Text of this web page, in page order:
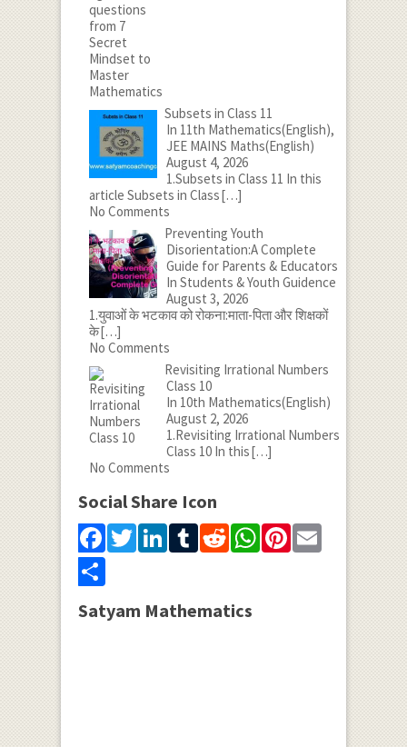
Subsets in Class 11
In 11th Mathematics(English),
JEE MAINS Maths(English)
August 4, 2026
1.Subsets in Class 11 In this
article Subsets in Class[…]
No Comments
Preventing Youth
Disorientation:A Complete
Guide for Parents & Educators
In Students & Youth Guidence
August 3, 2026
1.युवाओं के भटकाव को रोकना:माता-पिता और शिक्षकों
के[…]
No Comments
Revisiting Irrational Numbers
Class 10
In 10th Mathematics(English)
August 2, 2026
1.Revisiting Irrational Numbers
Class 10 In this[…]
No Comments
Social Share Icon
Facebook
Twitter
LinkedIn
Tumblr
Reddit
WhatsApp
Pinterest
Email
Share
Satyam Mathematics